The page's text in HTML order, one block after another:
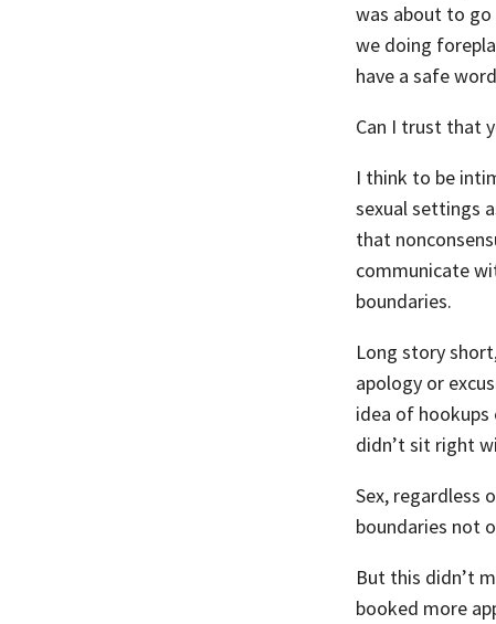
was about to go
we doing
have a safe
Can I trust that
I think to be
sexual settings
that
communicate
boundaries.
Long story
apology or
idea of hookups
didn’t sit right
Sex, regardless
boundaries not
But this didn’t
booked more